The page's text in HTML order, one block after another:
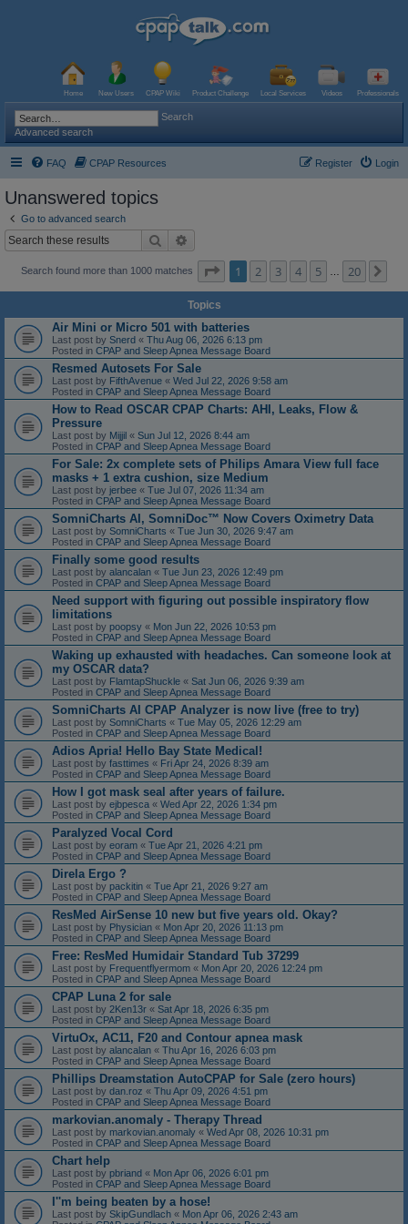
Home New Users CPAP Wiki Product Challenge Local Services Videos Professionals
Search
Advanced search
FAQ CPAP Resources Login
Register
Unanswered topics
Go to advanced search
Search
Search found more than 1000 matches Page of 20
1 2 3 4 5 20
Topics
Air Mini or Micro 501 with batteries
Last post by Snerd « Thu Aug 06, 2026 6:13 pm
Posted in CPAP and Sleep Apnea Message Board
Resmed Autosets For Sale
Last post by FifthAvenue « Wed Jul 22, 2026 9:58 am
Posted in CPAP and Sleep Apnea Message Board
How to Read OSCAR CPAP Charts: AHI, Leaks, Flow &
Pressure
Last post by Mijjil « Sun Jul 12, 2026 8:44 am
Posted in CPAP and Sleep Apnea Message Board
For Sale: 2x complete sets of Philips Amara View full face
masks + 1 extra cushion, size Medium
Last post by jerbee « Tue Jul 07, 2026 11:34 am
Posted in CPAP and Sleep Apnea Message Board
SomniCharts AI, SomniDoc™ Now Covers Oximetry Data
Last post by SomniCharts « Tue Jun 30, 2026 9:47 am
Posted in CPAP and Sleep Apnea Message Board
Finally some good results
Last post by alancalan « Tue Jun 23, 2026 12:49 pm
Posted in CPAP and Sleep Apnea Message Board
Need support with figuring out possible inspiratory flow
limitations
Last post by poopsy « Mon Jun 22, 2026 10:53 pm
Posted in CPAP and Sleep Apnea Message Board
Waking up exhausted with headaches. Can someone look at
my OSCAR data?
Last post by FlamtapShuckle « Sat Jun 06, 2026 9:39 am
Posted in CPAP and Sleep Apnea Message Board
SomniCharts AI CPAP Analyzer is now live (free to try)
Last post by SomniCharts « Tue May 05, 2026 12:29 am
Posted in CPAP and Sleep Apnea Message Board
Adios Apria! Hello Bay State Medical!
Last post by fasttimes « Fri Apr 24, 2026 8:39 am
Posted in CPAP and Sleep Apnea Message Board
How I got mask seal after years of failure.
Last post by ejbpesca « Wed Apr 22, 2026 1:34 pm
Posted in CPAP and Sleep Apnea Message Board
Paralyzed Vocal Cord
Last post by eoram « Tue Apr 21, 2026 4:21 pm
Posted in CPAP and Sleep Apnea Message Board
Direla Ergo ?
Last post by packitin « Tue Apr 21, 2026 9:27 am
Posted in CPAP and Sleep Apnea Message Board
ResMed AirSense 10 new but five years old. Okay?
Last post by Physician « Mon Apr 20, 2026 11:13 pm
Posted in CPAP and Sleep Apnea Message Board
Free: ResMed Humidair Standard Tub 37299
Last post by Frequentflyermom « Mon Apr 20, 2026 12:24 pm
Posted in CPAP and Sleep Apnea Message Board
CPAP Luna 2 for sale
Last post by 2Ken13r « Sat Apr 18, 2026 6:35 pm
Posted in CPAP and Sleep Apnea Message Board
VirtuOx, AC11, F20 and Contour apnea mask
Last post by alancalan « Thu Apr 16, 2026 6:03 pm
Posted in CPAP and Sleep Apnea Message Board
Phillips Dreamstation AutoCPAP for Sale (zero hours)
Last post by dan.roz « Thu Apr 09, 2026 4:51 pm
Posted in CPAP and Sleep Apnea Message Board
markovian.anomaly - Therapy Thread
Last post by markovian.anomaly « Wed Apr 08, 2026 10:31 pm
Posted in CPAP and Sleep Apnea Message Board
Chart help
Last post by pbriand « Mon Apr 06, 2026 6:01 pm
Posted in CPAP and Sleep Apnea Message Board
I''m being beaten by a hose!
Last post by SkipGundlach « Mon Apr 06, 2026 2:43 am